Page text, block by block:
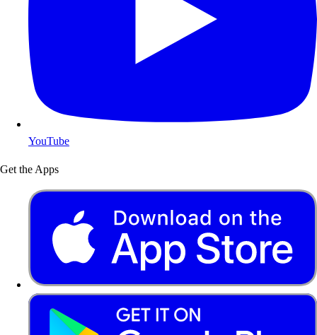
YouTube
Get the Apps